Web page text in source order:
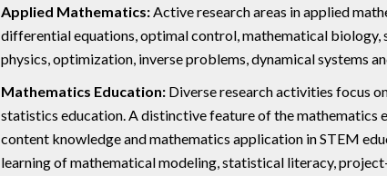
Applied Mathematics:Active research areas in applied
differential equations, optimal control, mathematical
physics, optimization, inverse problems, dynamical systems
Mathematics Education: Diverse research activities focus
statistics education. A distinctive feature of the mathematics
content knowledge and mathematics application in STEM
learning of mathematical modeling, statistical literacy,